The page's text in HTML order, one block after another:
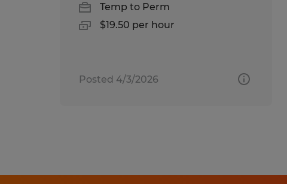
Temp to Perm
$19.50 per hour
Posted 4/3/2026